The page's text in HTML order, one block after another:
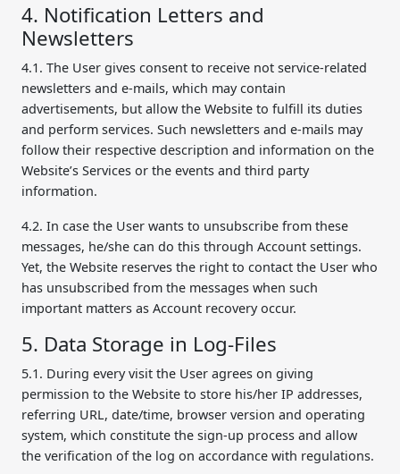
4. Notification Letters and
Newsletters
4.1. The User gives consent to receive not service-related
newsletters and e-mails, which may contain
advertisements, but allow the Website to fulfill its duties
and perform services. Such newsletters and e-mails may
follow their respective description and information on the
Website’s Services or the events and third party
information.
4.2. In case the User wants to unsubscribe from these
messages, he/she can do this through Account settings.
Yet, the Website reserves the right to contact the User who
has unsubscribed from the messages when such
important matters as Account recovery occur.
5. Data Storage in Log-Files
5.1. During every visit the User agrees on giving
permission to the Website to store his/her IP addresses,
referring URL, date/time, browser version and operating
system, which constitute the sign-up process and allow
the verification of the log on accordance with regulations.